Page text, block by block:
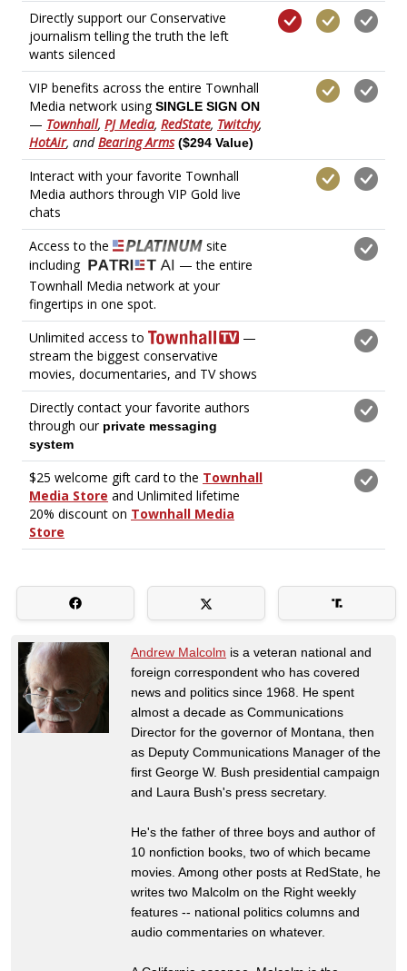
Andrew Malcolm is a veteran national and
foreign correspondent who has covered
news and politics since 1968. He spent
almost a decade as Communications
Director for the governor of Montana, then
as Deputy Communications Manager of the
first George W. Bush presidential campaign
and Laura Bush's press secretary.
He's the father of three boys and author of
10 nonfiction books, two of which became
movies. Among other posts at RedState, he
writes two Malcolm on the Right weekly
features -- national politics columns and
audio commentaries on whatever.